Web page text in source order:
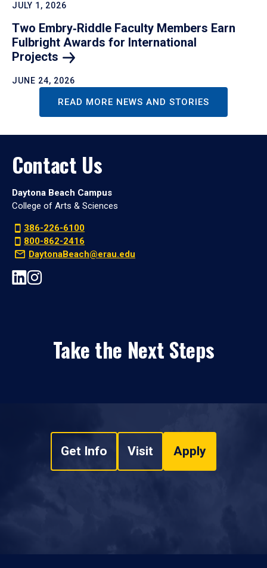
JULY 1, 2026
Two Embry‑Riddle Faculty Members Earn
Fulbright Awards for International
Projects
JUNE 24, 2026
READ MORE NEWS AND STORIES
Contact Us
Daytona Beach Campus
College of Arts & Sciences
386-226-6100
800-862-2416
DaytonaBeach@erau.edu
Take the Next Steps
Get Info Visit Apply